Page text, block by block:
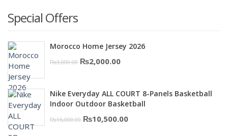
Special Offers
Morocco Home Jersey 2026
₨3,000.00 Original
was:
₨3,000.00.
₨2,000.00Current
is:
₨2,000.00.
Nike Everyday ALL COURT 8-Panels Basketball
Indoor Outdoor Basketball
₨16,000.00 Original
₨10,500.00Current